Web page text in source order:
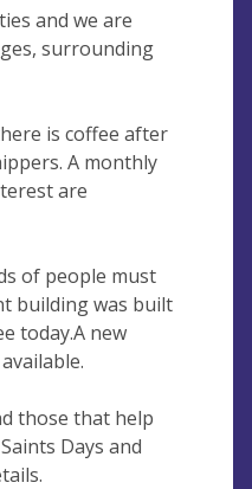
and we are
surrounding
is coffee after
A monthly
are
of people must
building was built
today.A new
those that help
Days and